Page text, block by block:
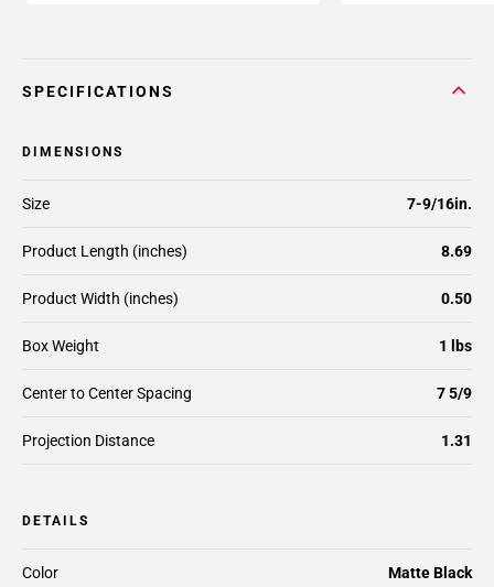
SPECIFICATIONS
DIMENSIONS
Product Length (inches) 8.69
Product Width (inches) 0.50
Box Weight 1 lbs
Size 7-9/16in.
Center to Center Spacing 7 5/9
Projection Distance 1.31
DETAILS
Color Matte Black